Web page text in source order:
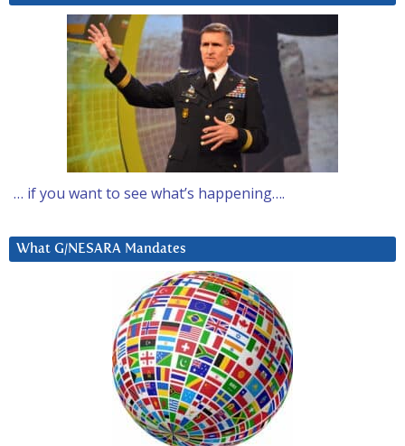
… if you want to see what’s happening….
What G/NESARA Mandates